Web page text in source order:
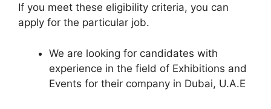
If you meet these eligibility criteria, you can
apply for the particular job.
We are looking for candidates with
experience in the field of Exhibitions and
Events for their company in Dubai, U.A.E